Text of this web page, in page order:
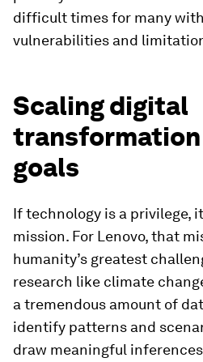
difficult times for many
vulnerabilities and
Scaling digital
transformation
goals
If technology is a privilege,
mission. For Lenovo, that
humanity’s greatest
research like climate
a tremendous amount of
identify patterns and
draw meaningful